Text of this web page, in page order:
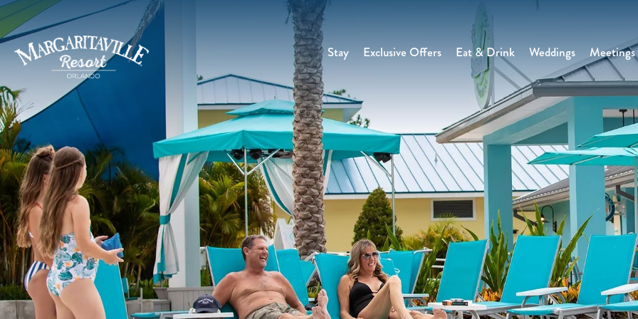
Stay Exclusive Offers Eat & Drink Weddings Meetings